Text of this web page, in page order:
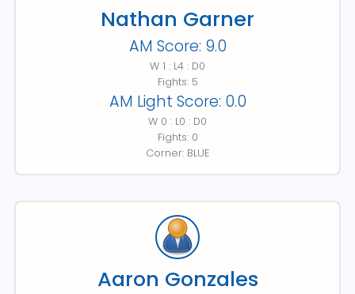
Nathan Garner
AM Score: 9.0
W 1 : L4 : D0
Fights: 5
AM Light Score: 0.0
W 0 : L0 : D0
Fights: 0
Corner: BLUE
Aaron Gonzales